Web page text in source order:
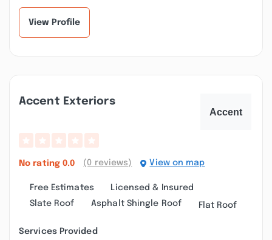
View Profile
Accent Exteriors
No rating 0.0 (0 reviews) View on map
Free Estimates
Licensed & Insured
Slate Roof
Asphalt Shingle Roof Flat Roof
Services Provided